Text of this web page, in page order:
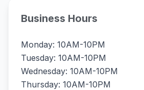
Business Hours
Monday: 10AM-10PM
Tuesday: 10AM-10PM
Wednesday: 10AM-10PM
Thursday: 10AM-10PM